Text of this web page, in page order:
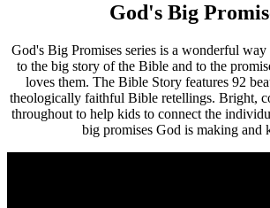
God's Big
God's Big Promises series is a wonderful
to the big story of the Bible and to the
loves them. The Bible Story features 92
theologically faithful Bible retellings. Bright,
throughout to help kids to connect the
big promises God is making and